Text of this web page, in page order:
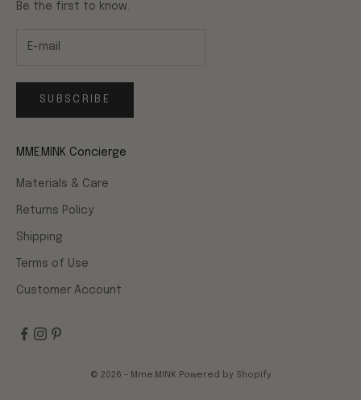
Be the first to know.
SUBSCRIBE
MME.MINK Concierge
Materials & Care
Returns Policy
Shipping
Terms of Use
Customer Account
© 2026 - Mme.MINK Powered by Shopify